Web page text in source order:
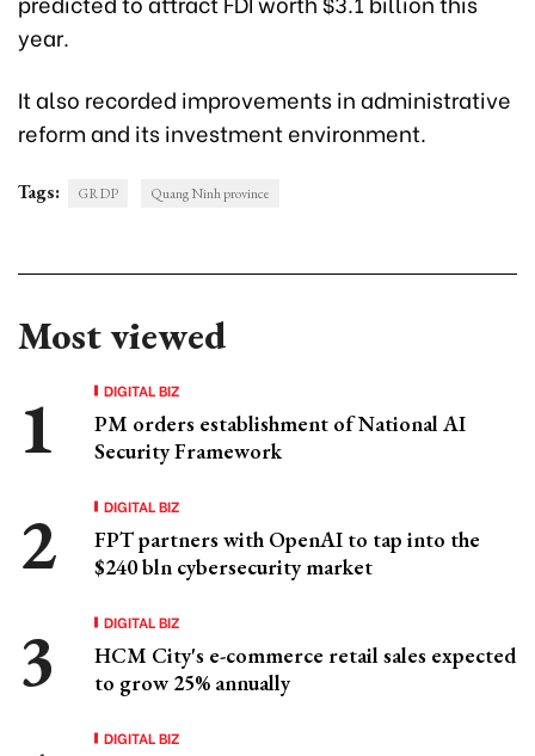
year.
It also recorded improvements in administrative
reform and its investment environment.
Tags: GRDP Quang Ninh province
Most viewed
DIGITAL BIZ
PM orders establishment of National AI
Security Framework
DIGITAL BIZ
FPT partners with OpenAI to tap into the
$240 bln cybersecurity market
DIGITAL BIZ
HCM City's e-commerce retail sales expected
to grow 25% annually
DIGITAL BIZ